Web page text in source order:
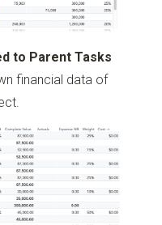
to Parent Tasks
financial data of